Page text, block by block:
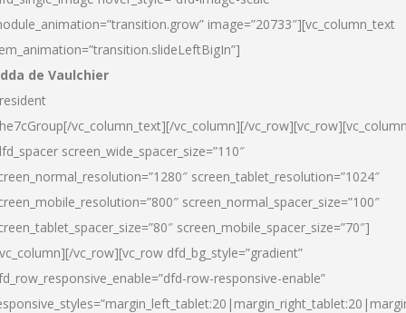
image=”20733″][vc_column_text
de Vaulchier
vc_column_text][/vc_column][/
screen_wide_spacer_size=”110″
screen_tablet_resolution=”1024″
screen_normal_spacer_size=”100″
screen_mobile_spacer_size=”70″]
vc_row][vc_row dfd_bg_style=”gradient”
row-responsive-enable”